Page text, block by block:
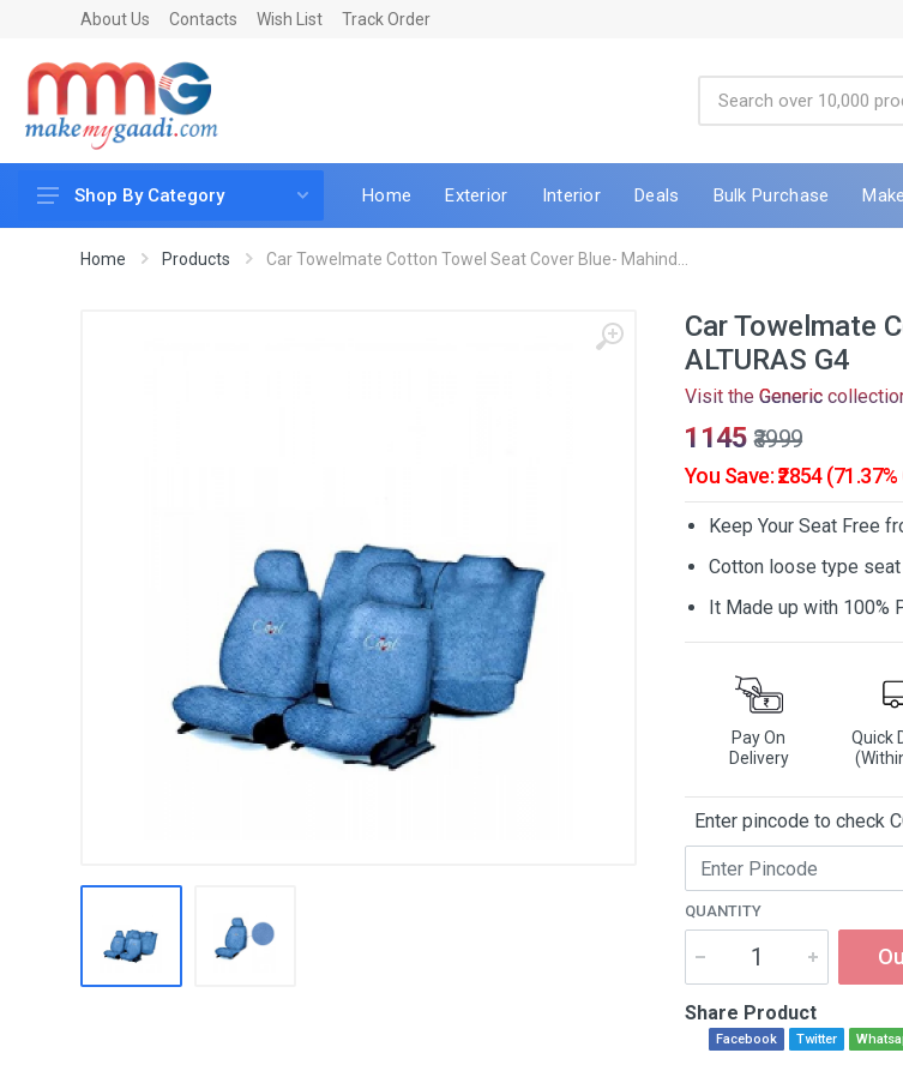
About Us Contacts Wish List Track Order
Car Accessories
Shop By Category Home Exterior Interior Deals Bulk Purchase
Home Products Car Towelmate Cotton Towel Seat Cover Blue- Mahind...
Car Towelmate
ALTURAS G4
Visit the Generic
₹1145 ₹3999
You Save: ₹2854
Keep Your Seat Free
Cotton loose type
It Made up with 100%
Pay On
Delivery
Quick
Enter pincode to check
QUANTITY
Share Product
Facebook Twitter